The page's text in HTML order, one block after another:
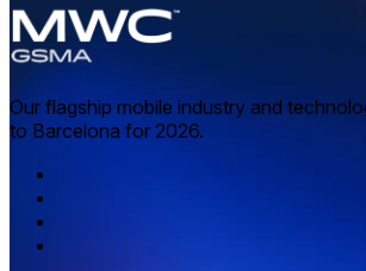
Our flagship mobile industry and
to Barcelona for 2026.